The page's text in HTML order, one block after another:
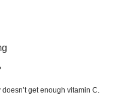
get enough vitamin C.